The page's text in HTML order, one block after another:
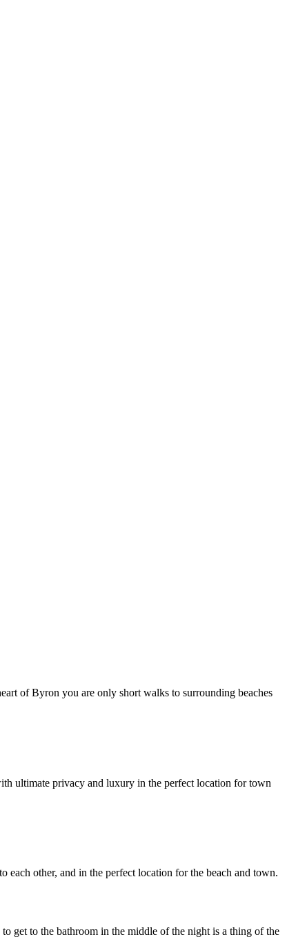
of Byron you are only short walks to surrounding beaches
ultimate privacy and luxury in the perfect location for town
other, and in the perfect location for the beach and town.
get to the bathroom in the middle of the night is a thing of the